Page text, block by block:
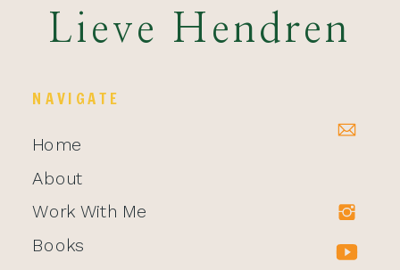
Home
About
Work With Me
Books
NAVIGATE
Lieve Hendren